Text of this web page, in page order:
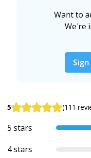
Want to
We're
5 (111
5 stars
4 stars